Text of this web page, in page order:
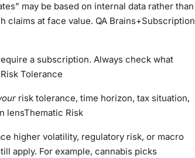
may be based on internal data rather than
claims at face value. QA Brains+Subscription
a subscription. Always check what
Tolerance
risk tolerance, time horizon, tax situation,
lensThematic Risk
higher volatility, regulatory risk, or macro
apply. For example, cannabis picks